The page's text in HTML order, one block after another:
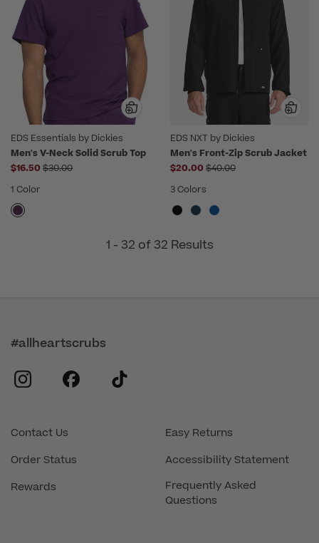
EDS Essentials by Dickies
Men's V-Neck Solid Scrub Top
$16.50 Price reduced from
$30.00
1 Color
EDS NXT by Dickies
Men's Front-Zip Scrub Jacket
$20.00 Price reduced from
$40.00
3 Colors
1 - 32 of 32 Results
Contact Us
Order Status
Rewards
Easy Returns
Accessibility Statement
Frequently Asked
Questions
#allheartscrubs
instagram
facebook